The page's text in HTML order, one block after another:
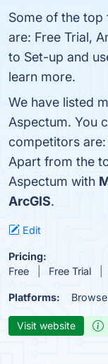
Some of the top
are: Free Trial,
to Set-up and
learn more.
We have listed
Aspectum. You
competitors are:
Apart from the
Aspectum with
ArcGIS.
Edit
Pricing:
Free
Free Trial
Platforms:
Visit website